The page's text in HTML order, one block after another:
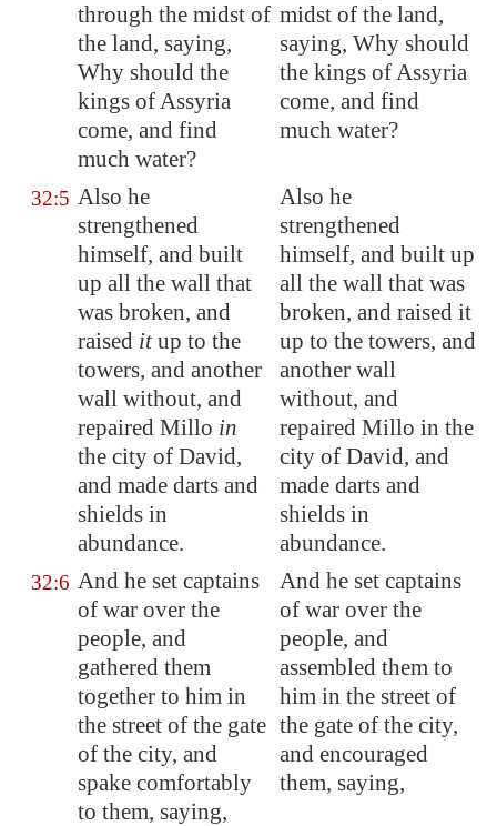
through the midst of
the land, saying,
Why should the
kings ofAssyria
come, and find
much water?
midst of the land,
saying, Why should
the kings of Assyria
come, and find
much water?
32:5 Also he
strengthened
himself, and built
up all the wall that
was broken, and
raised itup to the
towers, and another
wall without, and
repaired Millo in
the city of David,
and made darts and
shields in
abundance.
Also he
strengthened
himself, and built up
all the wall that was
broken, and raised it
up to the towers, and
another wall
without, and
repaired Millo in the
city of David, and
made darts and
shields in
abundance.
32:6 And he set captains
of war over the
people, and
gathered them
together to him in
the street of the gate
of the city, and
spake comfortably
to them, saying,
And he set captains
of war over the
people, and
assembled them to
him in the street of
the gate of the city,
and encouraged
them, saying,